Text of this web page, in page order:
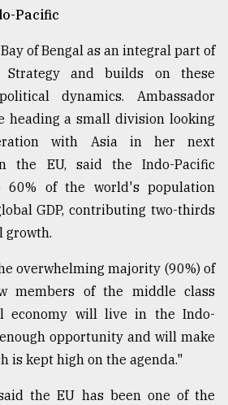
Pacific
of Bengal as an integral part of
and builds on these
dynamics. Ambassador
heading a small division looking
with Asia in her next
the EU, said the Indo-Pacific
of the world's population
GDP, contributing two-thirds
growth.
overwhelming majority (90%) of
members of the middle class
economy will live in the Indo-
opportunity and will make
is kept high on the agenda."
the EU has been one of the